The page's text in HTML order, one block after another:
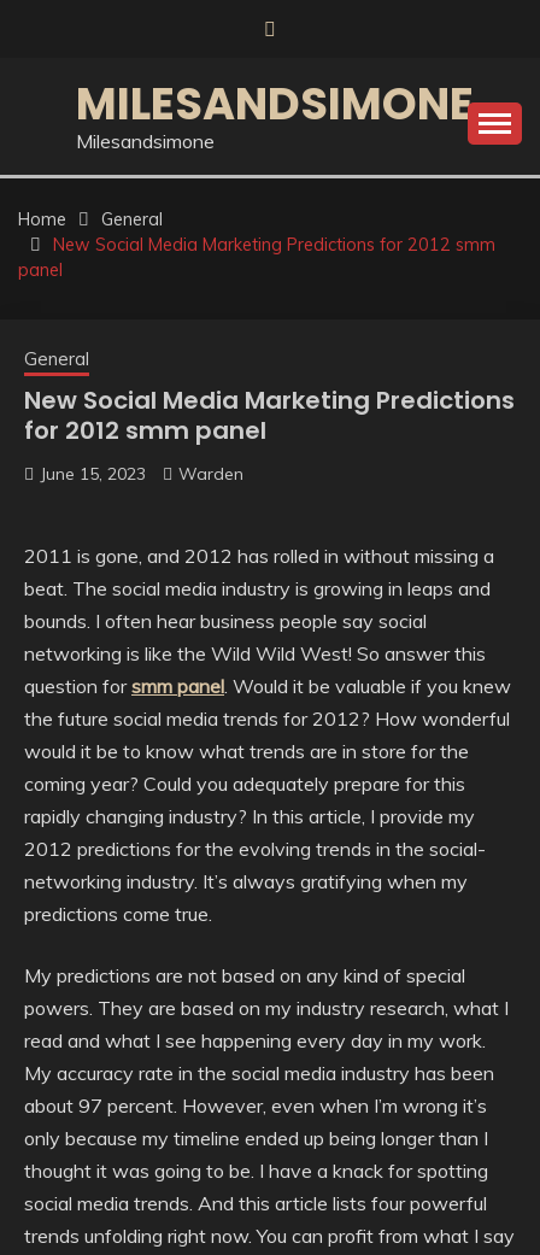
MILESANDSIMONE
Milesandsimone
Home
General
New Social Media Marketing Predictions for 2012 smm
panel
General
New Social Media Marketing Predictions
for 2012 smm panel
June 15, 2023 Warden
2011 is gone, and 2012 has rolled in without missing a
beat. The social media industry is growing in leaps and
bounds. I often hear business people say social
networking is like the Wild Wild West! So answer this
question forsmm panel. Would it be valuable if you knew
the future social media trends for 2012? How wonderful
would it be to know what trends are in store for the
coming year? Could you adequately prepare for this
rapidly changing industry? In this article, I provide my
2012 predictions for the evolving trends in the social-
networking industry. It’s always gratifying when my
predictions come true.
My predictions are not based on any kind of special
powers. They are based on my industry research, what I
read and what I see happening every day in my work.
My accuracy rate in the social media industry has been
about 97 percent. However, even when I’m wrong it’s
only because my timeline ended up being longer than I
thought it was going to be. I have a knack for spotting
social media trends. And this article lists four powerful
trends unfolding right now. You can profit from what I say